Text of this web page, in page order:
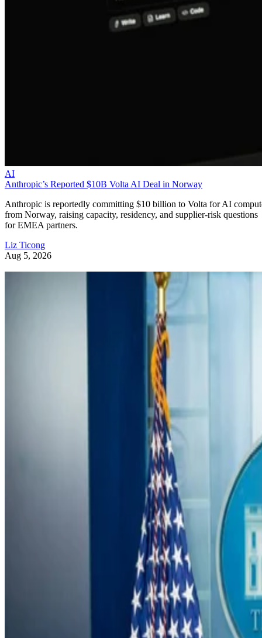
AI
Anthropic’s Reported $10B Volta AI Deal in Norway
Anthropic is reportedly committing $10 billion to Volta for AI
from Norway, raising capacity, residency, and supplier-risk questions
for EMEA partners.
Liz Ticong
Aug 5, 2026